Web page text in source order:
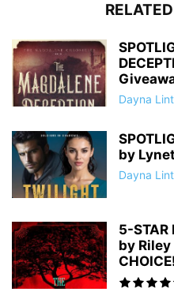
Dayna
by
Dayna
5-STAR
by Riley
CHOICE!